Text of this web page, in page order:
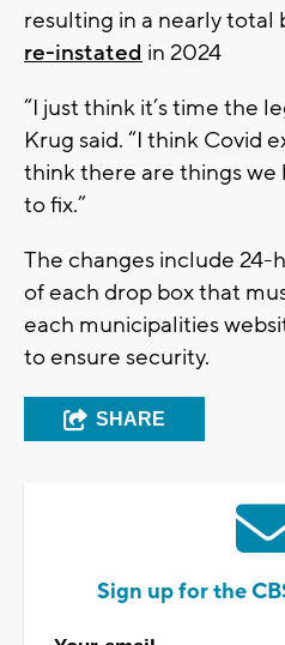
resulting in a nearly total
re-instated in 2024
“I just think it’s time the
Krug said. “I think Covid
think there are things
to fix.”
The changes include 24-
of each drop box that
each municipalities
to ensure security.
SHARE
Sign up for the